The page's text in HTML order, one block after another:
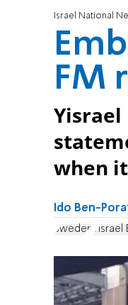
Israel National
FM
when
Ido Ben-
Sweden Yisrael